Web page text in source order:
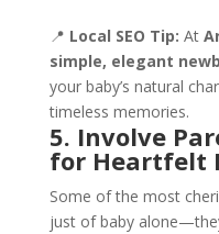
📍 Local SEO Tip: At
simple, elegant
your baby’s natural
timeless memories.
5. Involve
for Heartfelt
Some of the most
just of baby